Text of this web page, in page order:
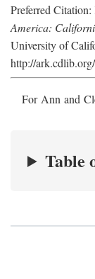
Preferred
America:
University of
http://
For Ann and
Table